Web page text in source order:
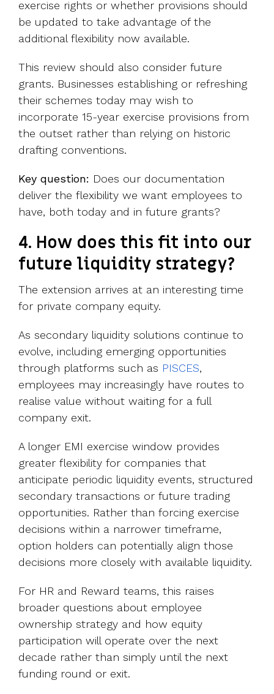
exercise rights or whether provisions should
be updated to take advantage of the
additional flexibility now available.
This review should also consider future
grants. Businesses establishing or refreshing
their schemes today may wish to
incorporate 15-year exercise provisions from
the outset rather than relying on historic
drafting conventions.
Key question: Does our documentation
deliver the flexibility we want employees to
have, both today and in future grants?
4. How does this fit into our
future liquidity strategy?
The extension arrives at an interesting time
for private company equity.
As secondary liquidity solutions continue to
evolve, including emerging opportunities
through platforms such as PISCES,
employees may increasingly have routes to
realise value without waiting for a full
company exit.
A longer EMI exercise window provides
greater flexibility for companies that
anticipate periodic liquidity events, structured
secondary transactions or future trading
opportunities. Rather than forcing exercise
decisions within a narrower timeframe,
option holders can potentially align those
decisions more closely with available liquidity.
For HR and Reward teams, this raises
broader questions about employee
ownership strategy and how equity
participation will operate over the next
decade rather than simply until the next
funding round or exit.